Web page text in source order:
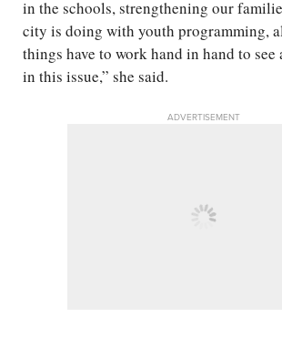
in the schools, strengthening our
city is doing with youth programming,
things have to work hand in hand to see
in this issue,” she said.
ADVERTISEMENT